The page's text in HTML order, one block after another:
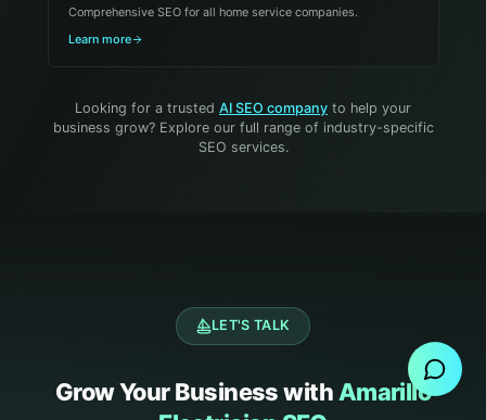
Comprehensive SEO for all home service companies.
Learn more
Looking for a trusted AI SEO company to help your
business grow? Explore our full range of industry-specific
SEO services.
LET'S TALK
Grow Your Business with Amarillo